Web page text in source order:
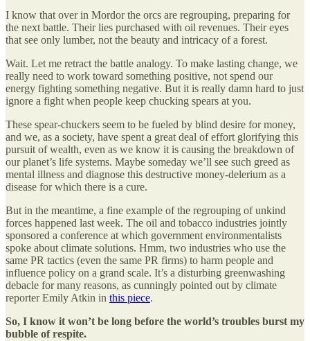
I know that over in Mordor the orcs are regrouping, preparing for
the next battle. Their lies purchased with oil revenues. Their eyes
that see only lumber, not the beauty and intricacy of a forest.
Wait. Let me retract the battle analogy. To make lasting change, we
really need to work toward something positive, not spend our
energy fighting something negative. But it is really damn hard to just
ignore a fight when people keep chucking spears at you.
These spear-chuckers seem to be fueled by blind desire for money,
and we, as a society, have spent a great deal of effort glorifying this
pursuit of wealth, even as we know it is causing the breakdown of
our planet’s life systems. Maybe someday we’ll see such greed as
mental illness and diagnose this destructive money-delerium as a
disease for which there is a cure.
But in the meantime, a fine example of the regrouping of unkind
forces happened last week. The oil and tobacco industries jointly
sponsored a conference at which government environmentalists
spoke about climate solutions. Hmm, two industries who use the
same PR tactics (even the same PR firms) to harm people and
influence policy on a grand scale. It’s a disturbing greenwashing
debacle for many reasons, as cunningly pointed out by climate
reporter Emily Atkin in this piece.
So, I know it won’t be long before the world’s troubles burst my
bubble of respite.